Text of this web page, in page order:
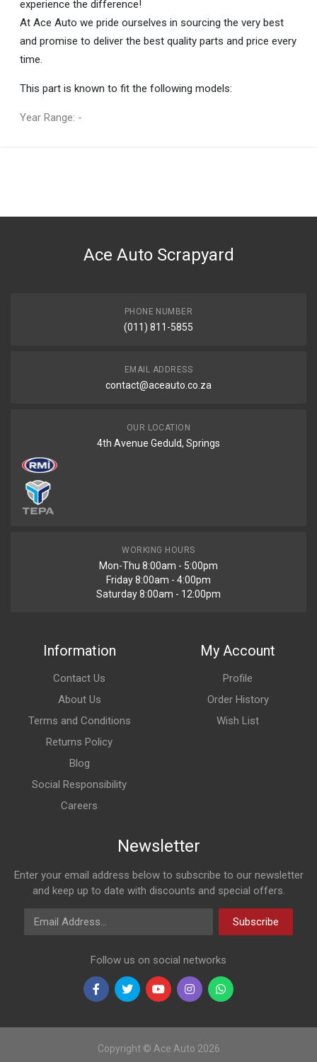
experience the difference!
At Ace Auto we pride ourselves in sourcing the very best
and promise to deliver the best quality parts and price every
time.
This part is known to fit the following models:
Year Range: -
DESCRIPTION
Ace Auto Scrapyard
PHONE NUMBER
(011) 811-5855
EMAIL ADDRESS
contact@aceauto.co.za
OUR LOCATION
4th Avenue Geduld, Springs
WORKING HOURS
Mon-Thu 8:00am - 5:00pm
Friday 8:00am - 4:00pm
Saturday 8:00am - 12:00pm
Information
Contact Us
About Us
Terms and Conditions
Returns Policy
Blog
Social Responsibility
Careers
My Account
Profile
Order History
Wish List
Newsletter
Enter your email address below to subscribe to our newsletter
and keep up to date with discounts and special offers.
Email Address
Subscribe
Follow us on social networks
Copyright © Ace Auto 2026